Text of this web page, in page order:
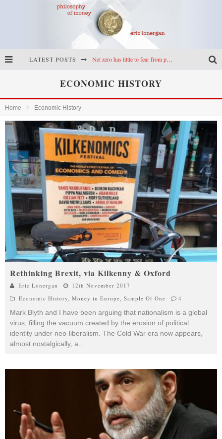
LATEST POSTS Net zero has little to fear from populism
Highs & lows of economics: Kilkenny, crypto, and inflation
ECONOMIC HISTORY
Home Economic History
Rethinking Brexit, via Kilkenny & Oxford
Eric Lonergan
12th November 2017
Economic History, Money in Europe, Sample Of One 4
Mark Blyth and I have been arguing that nationalism is a global
virus, filling the vacuum created by the erosion of political
identity under neo-liberalism. The Cold War era now appears,
almost nostalgically, a...